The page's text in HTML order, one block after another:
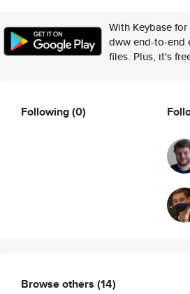
With Keybase
dww end-to-end
files. Plus, it's
Following(0)
Browse others (14)